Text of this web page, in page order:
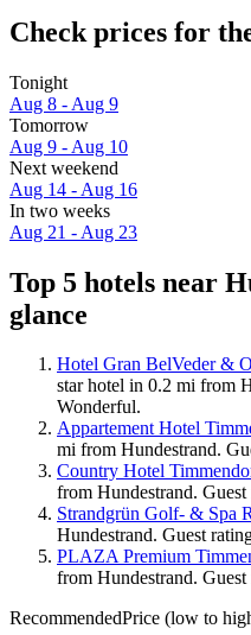
Check prices for
Tonight
Aug 8 - Aug 9
Tomorrow
Aug 9 - Aug 10
Next weekend
Aug 14 - Aug 16
In two weeks
Aug 21 - Aug 23
Top 5 hotels near
glance
Hotel Gran BelVeder &
star hotel in 0.2 mi from
Wonderful.
Appartement Hotel
mi from Hundestrand.
Country Hotel
from Hundestrand.
Strandgrün Golf- & Spa
Hundestrand. Guest
PLAZA Premium
from Hundestrand.
RecommendedPrice (low to